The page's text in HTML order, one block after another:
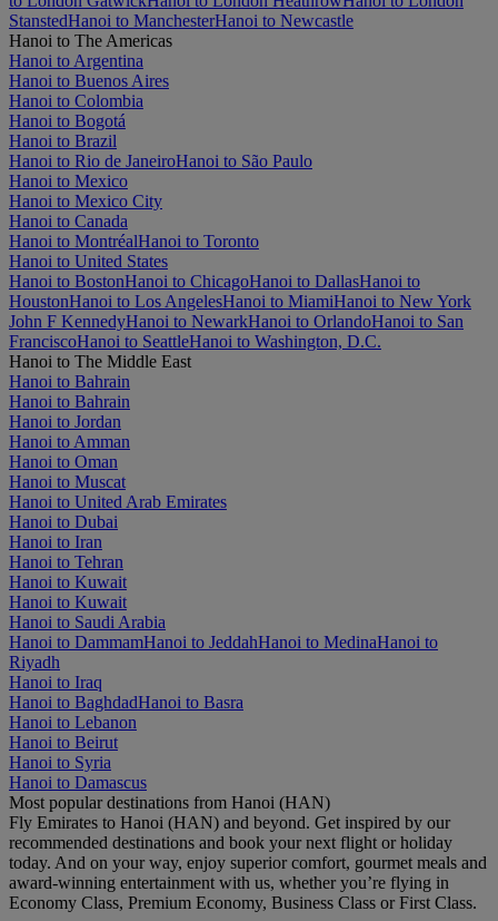
StanstedHanoi to ManchesterHanoi to Newcastle
Hanoi to The Americas
Hanoi to Argentina
Hanoi to Buenos Aires
Hanoi to Colombia
Hanoi to Bogotá
Hanoi to Brazil
Hanoi to Rio de JaneiroHanoi to São Paulo
Hanoi to Mexico
Hanoi to Mexico City
Hanoi to Canada
Hanoi to MontréalHanoi to Toronto
Hanoi to United States
Hanoi to BostonHanoi to ChicagoHanoi to DallasHanoi to
HoustonHanoi to Los AngelesHanoi to MiamiHanoi to New York
John F KennedyHanoi to NewarkHanoi to OrlandoHanoi to San
FranciscoHanoi to SeattleHanoi to Washington, D.C.
Hanoi to The Middle East
Hanoi to Bahrain
Hanoi to Bahrain
Hanoi to Jordan
Hanoi to Amman
Hanoi to Oman
Hanoi to Muscat
Hanoi to United Arab Emirates
Hanoi to Dubai
Hanoi to Iran
Hanoi to Tehran
Hanoi to Kuwait
Hanoi to Kuwait
Hanoi to Saudi Arabia
Hanoi to DammamHanoi to JeddahHanoi to MedinaHanoi to
Riyadh
Hanoi to Iraq
Hanoi to BaghdadHanoi to Basra
Hanoi to Lebanon
Hanoi to Beirut
Hanoi to Syria
Hanoi to Damascus
Most popular destinations from Hanoi (HAN)
Fly Emirates to Hanoi (HAN) and beyond. Get inspired by our
recommended destinations and book your next flight or holiday
today. And on your way, enjoy superior comfort, gourmet meals and
award-winning entertainment with us, whether you’re flying in
Economy Class, Premium Economy, Business Class or First Class.